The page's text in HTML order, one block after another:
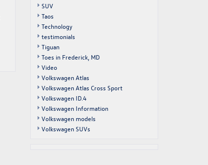
SUV
Taos
Technology
testimonials
Tiguan
Toes in Frederick, MD
Video
Volkswagen Atlas
Volkswagen Atlas Cross Sport
Volkswagen ID.4
Volkswagen Information
Volkswagen models
Volkswagen SUVs